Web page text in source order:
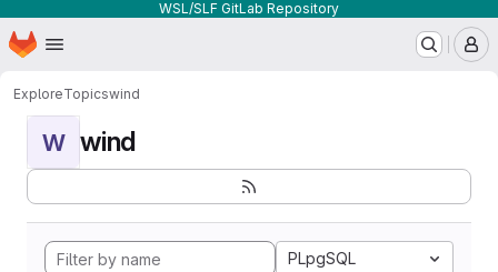
WSL/SLF GitLab Repository
Skip to main content
Homepage
ExploreTopicswind
W wind
PLpgSQL